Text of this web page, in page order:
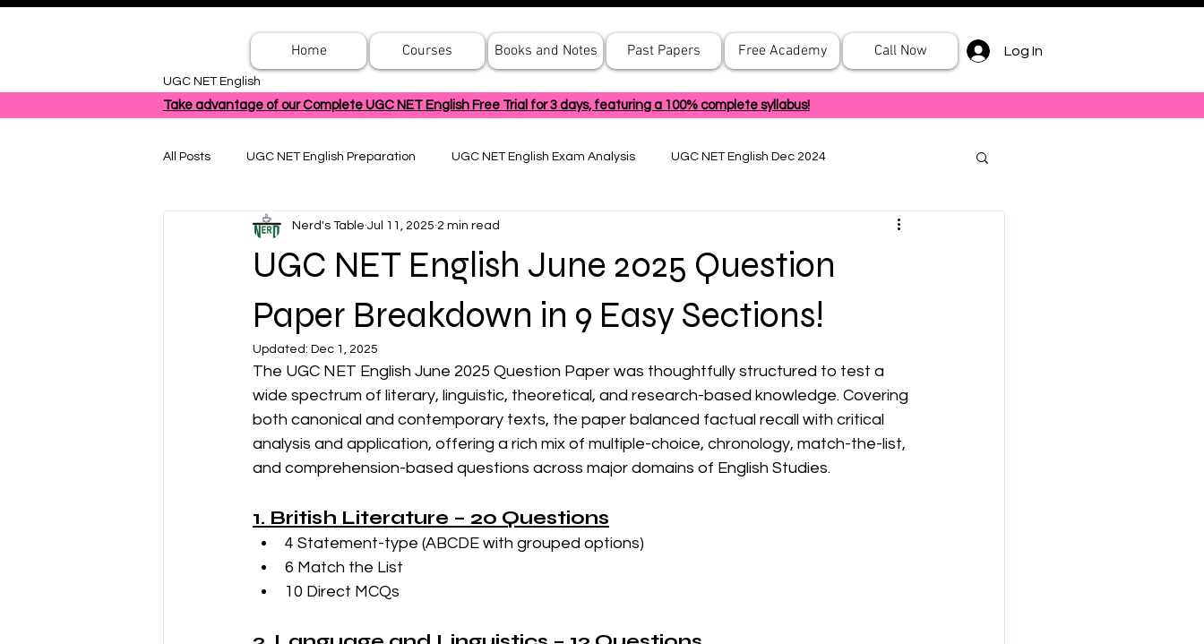
Home Courses Books and Notes Past Papers Free Academy Call Now Log In
UGC NET English
Take advantage of our Complete UGC NET English Free Trial for 3 days, featuring a 100% complete syllabus!
All Posts UGC NET English Preparation UGC NET English Exam Analysis UGC NET English Dec 2024
UGC NET English June 2025 Question
Paper Breakdown in 9 Easy Sections!
Nerd's Table Jul 11, 2025 2 min read
Updated: Dec 1, 2025
The UGC NET English June 2025 Question Paper was thoughtfully structured to test a
wide spectrum of literary, linguistic, theoretical, and research-based knowledge. Covering
both canonical and contemporary texts, the paper balanced factual recall with critical
analysis and application, offering a rich mix of multiple-choice, chronology, match-the-list,
and comprehension-based questions across major domains of English Studies.
1. British Literature – 20 Questions
4 Statement-type (ABCDE with grouped options)
6 Match the List
10 Direct MCQs